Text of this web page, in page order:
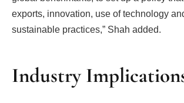
exports, innovation, use of technology
sustainable practices,” Shah added.
Industry